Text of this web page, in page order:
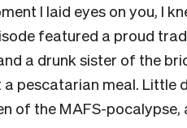
I laid eyes on you, I
featured a proud
a drunk sister of the
a pescatarian meal. Little
of the MAFS-